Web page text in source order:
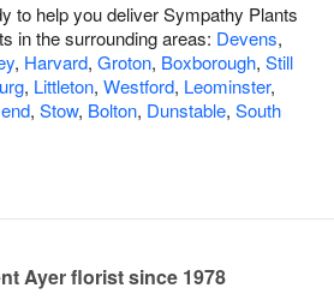
to help you deliver Sympathy Plants
in the surrounding areas: Devens,
, Harvard, Groton, Boxborough, Still
, Littleton, Westford, Leominster,
, Stow, Bolton, Dunstable, South
Ayer florist since 1978